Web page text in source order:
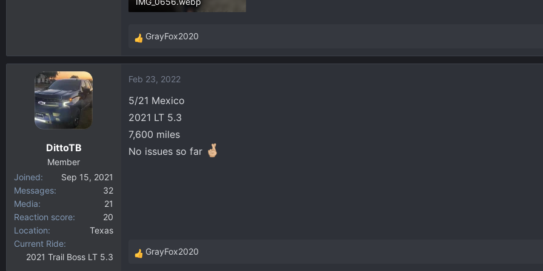
R
e
c
i
o
n
s
GrayFox2020
DittoTB
Member
Joined
Sep 15, 2021
Messages
32
Media
21
Reaction score
20
Location
Texas
Current Ride
2021 Trail Boss LT 5.3
Feb 23, 2022
5/21 Mexico
2021 LT 5.3
7,600 miles
No issues so far
R
GrayFox2020